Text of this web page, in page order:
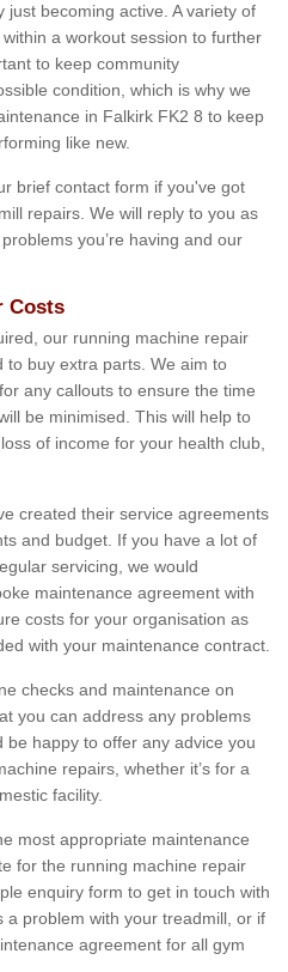
becoming active. A variety of
a workout session to further
to keep community
condition, which is why we
in Falkirk FK2 8 to keep
like new.
brief contact form if you've got
repairs. We will reply to you as
you’re having and our
Costs
our running machine repair
to buy extra parts. We aim to
any callouts to ensure the time
be minimised. This will help to
of income for your health club,
created their service agreements
and budget. If you have a lot of
servicing, we would
maintenance agreement with
costs for your organisation as
with your maintenance contract.
checks and maintenance on
you can address any problems
be happy to offer any advice you
repairs, whether it’s for a
facility.
most appropriate maintenance
for the running machine repair
enquiry form to get in touch with
a problem with your treadmill, or if
agreement for all gym